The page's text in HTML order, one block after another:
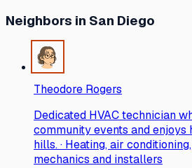
Neighbors in San Diego
Theodore Rogers
Dedicated HVAC technician
community events and
hills. · Heating, air
mechanics and installers